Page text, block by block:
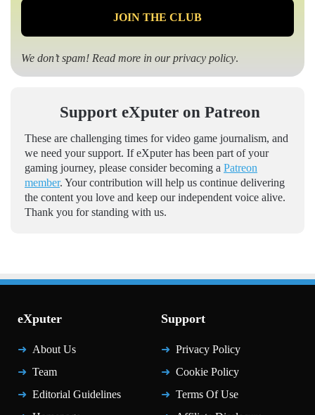
We don’t spam! Read more in ourprivacy policy.
Support eXputer on Patreon
These are challenging times for video game journalism, and
we need your support. If eXputer has been part of your
gaming journey, please consider becoming a Patreon
member. Your contribution will help us continue delivering
the content you love and keep our independent voice alive.
Thank you for standing with us.
eXputer
About Us
Team
Editorial Guidelines
Support
Privacy Policy
Cookie Policy
Terms Of Use